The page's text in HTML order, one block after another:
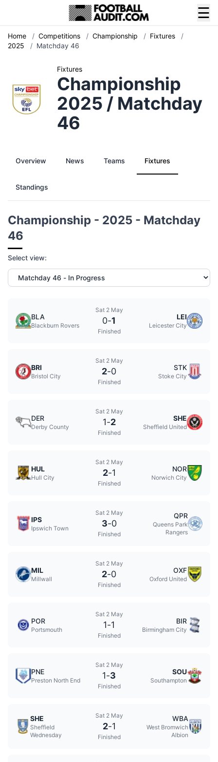
☰
Home / Competitions / Championship / Fixtures
/
2025
/ Matchday 46
Fixtures
Championship
2025 / Matchday
46
Overview News Teams Fixtures
Standings
Championship - 2025 - Matchday
46
Select view:
BLA
Blackburn Rovers
Sat 2 May
0-1
Finished
LEI
Leicester City
BRI
Bristol City
Sat 2 May
2-0
Finished
STK
Stoke City
DER
Derby County
Sat 2 May
1-2
Finished
SHE
Sheffield United
HUL
Hull City
Sat 2 May
2-1
Finished
NOR
Norwich City
IPS
Ipswich Town
Sat 2 May
3-0
Finished
QPR
Queens Park
Rangers
MIL
Millwall
Sat 2 May
2-0
Finished
OXF
Oxford United
POR
Portsmouth
Sat 2 May
1-1
Finished
BIR
Birmingham City
PNE
Preston North End
Sat 2 May
1-3
Finished
SOU
Southampton
SHE
Sheffield
Wednesday
Sat 2 May
2-1
Finished
WBA
West Bromwich
Albion